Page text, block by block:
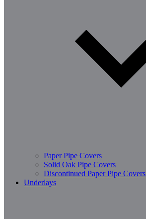
Paper Pipe Covers
Solid Oak Pipe Covers
Discontinued Paper Pipe Covers
Underlays